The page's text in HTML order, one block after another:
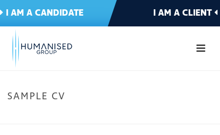
I AM A CANDIDATE I AM A CLIENT
SAMPLE CV